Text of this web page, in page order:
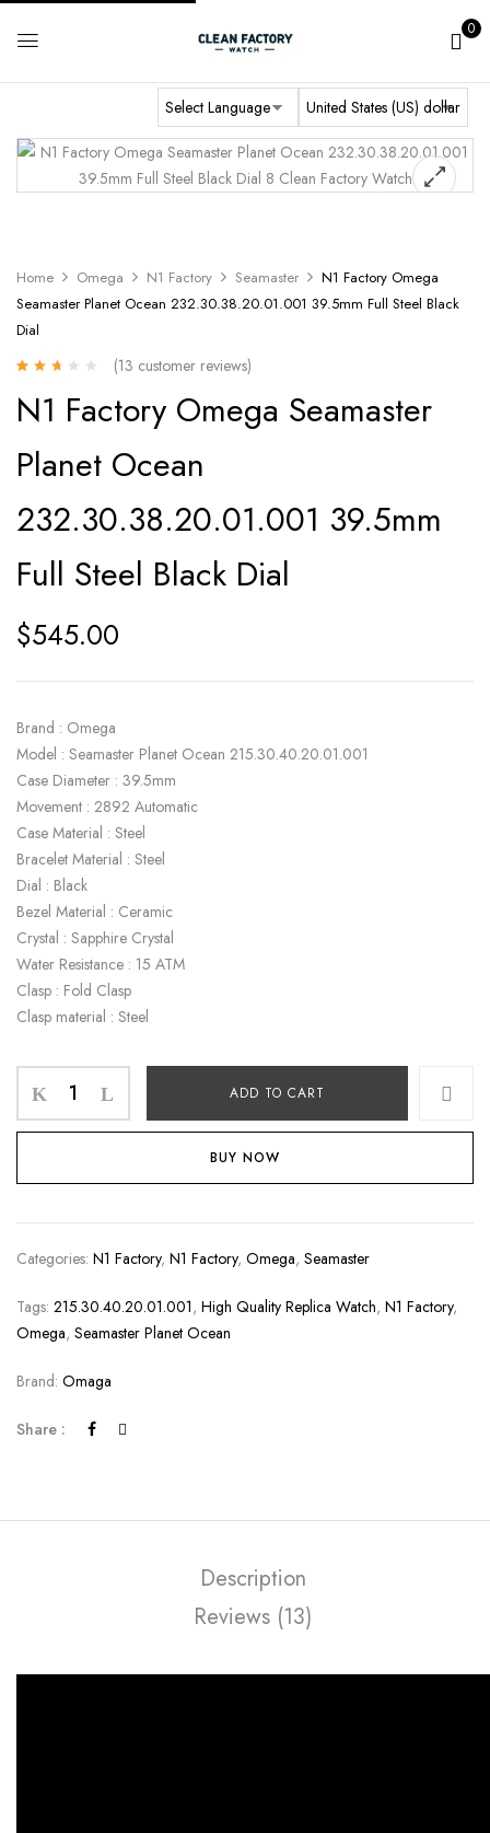
0
Home Omega N1 Factory Seamaster
N1 Factory Omega
Seamaster Planet Ocean 232.30.38.20.01.001 39.5mm Full Steel Black
Dial
2.38
out of
based
on
(13 customer reviews)
N1 Factory Omega Seamaster
Planet Ocean
232.30.38.20.01.001 39.5mm
Full Steel Black Dial
$545.00
Brand : Omega
Model : Seamaster Planet Ocean 215.30.40.20.01.001
Case Diameter : 39.5mm
Movement : 2892 Automatic
Case Material : Steel
Bracelet Material : Steel
Dial : Black
Bezel Material : Ceramic
Crystal : Sapphire Crystal
Water Resistance : 15 ATM
Clasp : Fold Clasp
Clasp material : Steel
ADD TO CART
BUY NOW
Categories: N1 Factory, N1 Factory, Omega, Seamaster
Tags: 215.30.40.20.01.001, High Quality Replica Watch, N1 Factory,
Omega, Seamaster Planet Ocean
Brand: Omaga
Share :
Description
Reviews (13)